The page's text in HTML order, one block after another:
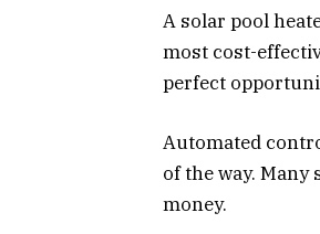
A solar pool
most cost-
perfect
Automated
of the way.
money.